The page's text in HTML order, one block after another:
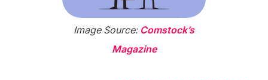
Image Source: Comstock’s
Magazine